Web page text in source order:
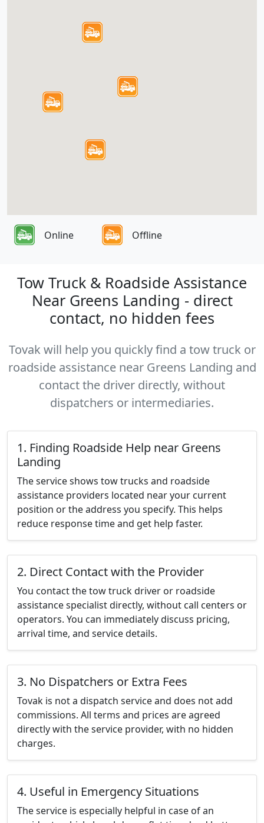
Online Offline
Tow Truck & Roadside Assistance
Near Greens Landing - direct
contact, no hidden fees
Tovak will help you quickly find a tow truck or
roadside assistance near Greens Landing and
contact the driver directly, without
dispatchers or intermediaries.
1. Finding Roadside Help near Greens
Landing
The service shows tow trucks and roadside
assistance providers located near your current
position or the address you specify. This helps
reduce response time and get help faster.
2. Direct Contact with the Provider
You contact the tow truck driver or roadside
assistance specialist directly, without call centers or
operators. You can immediately discuss pricing,
arrival time, and service details.
3. No Dispatchers or Extra Fees
Tovak is not a dispatch service and does not add
commissions. All terms and prices are agreed
directly with the service provider, with no hidden
charges.
4. Useful in Emergency Situations
The service is especially helpful in case of an